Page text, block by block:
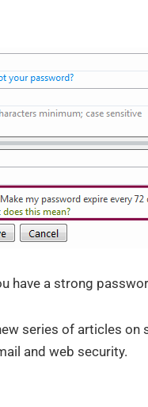
have a strong
series of articles
and web security.